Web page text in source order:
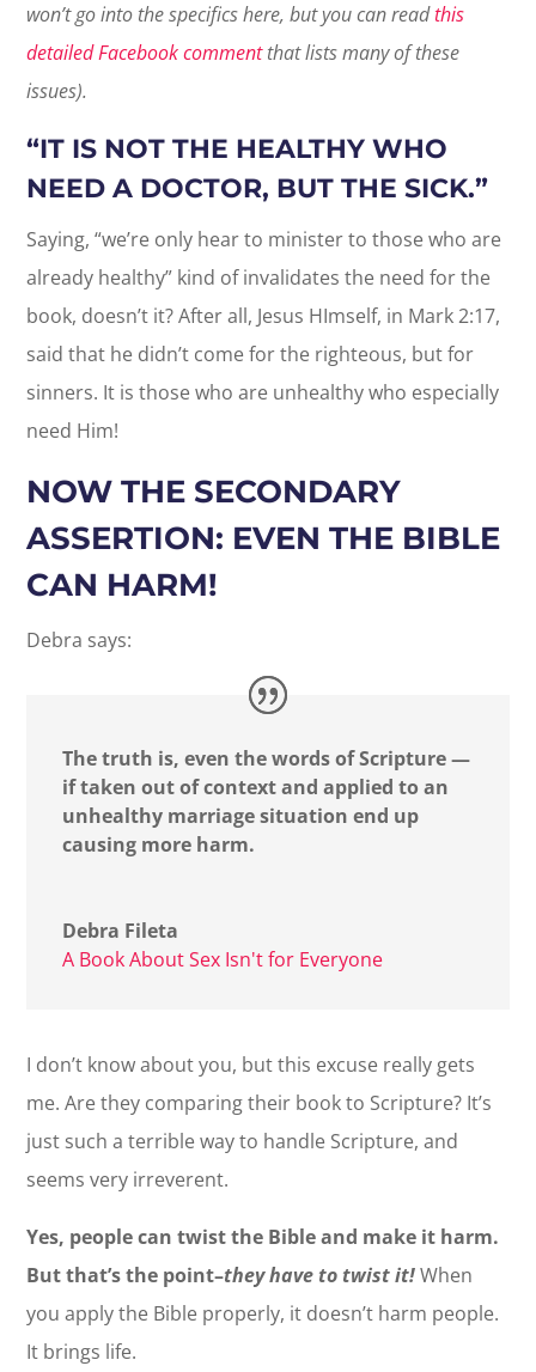
won’t go into the specifics here, but you can readthis
detailed Facebook commentthat lists many of these
issues).
“IT IS NOT THE HEALTHY WHO
NEED A DOCTOR, BUT THE SICK.”
Saying, “we’re only hear to minister to those who are
already healthy” kind of invalidates the need for the
book, doesn’t it? After all, Jesus HImself, in Mark 2:17,
said that he didn’t come for the righteous, but for
sinners. It is those who are unhealthy who especially
need Him!
NOW THE SECONDARY
ASSERTION: EVEN THE BIBLE
CAN HARM!
Debra says:
The truth is, even the words of Scripture —
if taken out of context and applied to an
unhealthy marriage situation end up
causing more harm.
Debra Fileta
A Book About Sex Isn't for Everyone
I don’t know about you, but this excuse really gets
me. Are they comparing their book to Scripture? It’s
just such a terrible way to handle Scripture, and
seems very irreverent.
Yes, people can twist the Bible and make it harm.
But that’s the point–they have to twist it!When
you apply the Bible properly, it doesn’t harm people.
It brings life.